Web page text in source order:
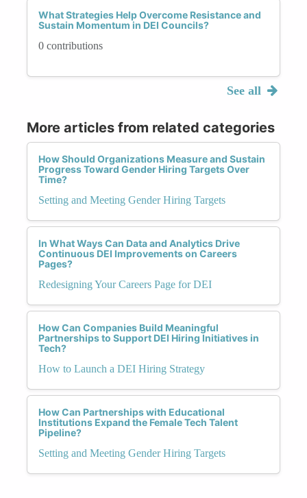
What Strategies Help Overcome Resistance and
Sustain Momentum in DEI Councils?
0 contributions
See all
More articles from related categories
How Should Organizations Measure and Sustain
Progress Toward Gender Hiring Targets Over
Time?
Setting and Meeting Gender Hiring Targets
In What Ways Can Data and Analytics Drive
Continuous DEI Improvements on Careers
Pages?
Redesigning Your Careers Page for DEI
How Can Companies Build Meaningful
Partnerships to Support DEI Hiring Initiatives in
Tech?
How to Launch a DEI Hiring Strategy
How Can Partnerships with Educational
Institutions Expand the Female Tech Talent
Pipeline?
Setting and Meeting Gender Hiring Targets